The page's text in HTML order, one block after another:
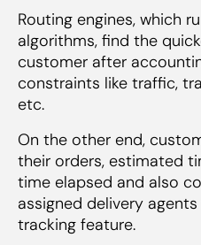
Routing engines, which
algorithms, find the
customer after
constraints like traffic,
etc.
On the other end,
their orders, estimated
time elapsed and also
assigned delivery
tracking feature.